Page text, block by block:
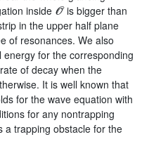
inside
is bigger than
in the upper half plane
of resonances. We also
for the corresponding
of decay when the
It is well known that
for the wave equation with
for any nontrapping
a trapping obstacle for the